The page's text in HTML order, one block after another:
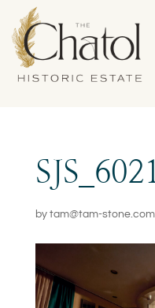
by tam@tam-stone.com